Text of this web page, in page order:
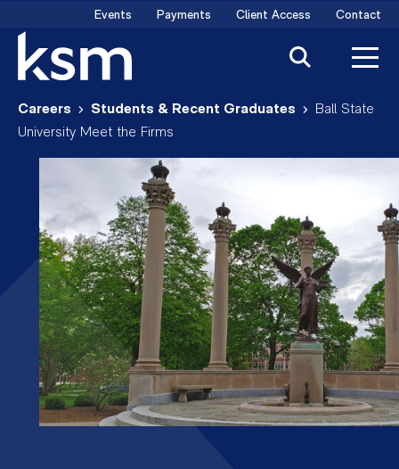
content
Events Payments Client Access Contact
Careers Students & Recent Graduates
Ball State
University Meet the Firms